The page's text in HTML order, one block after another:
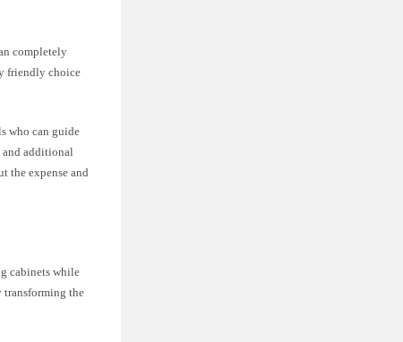
completely
friendly choice
who can guide
and additional
the expense and
cabinets while
transforming the